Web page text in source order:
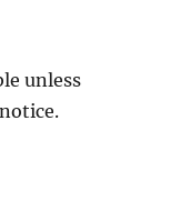
unless